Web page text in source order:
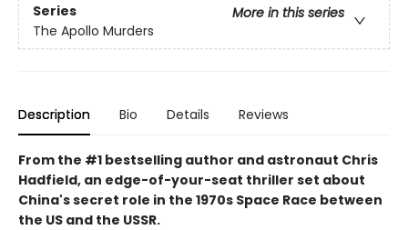
Series
More in this series
The Apollo Murders
Description Bio Details Reviews
From the #1 bestselling author and astronaut Chris
Hadfield, an edge-of-your-seat thriller set about
China's secret role in the 1970s Space Race between
the US and the USSR.